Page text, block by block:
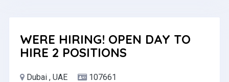
WERE HIRING! OPEN DAY TO
HIRE 2 POSITIONS
Dubai , UAE 107661